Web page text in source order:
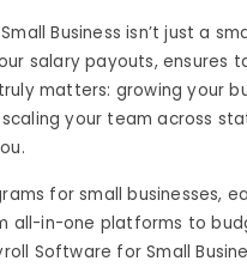
Business isn’t just a
salary payouts, ensures
matters: growing your
your team across
for small businesses,
all-in-one platforms to
Software for Small